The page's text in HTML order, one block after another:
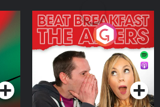
The Afters
Podcast Series